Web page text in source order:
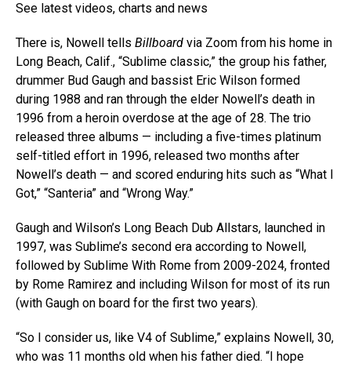
See latest videos, charts and news
There is, Nowell tells Billboard via Zoom from his home in
Long Beach, Calif., “Sublime classic,” the group his father,
drummer Bud Gaugh and bassist Eric Wilson formed
during 1988 and ran through the elder Nowell’s death in
1996 from a heroin overdose at the age of 28. The trio
released three albums — including a five-times platinum
self-titled effort in 1996, released two months after
Nowell’s death — and scored enduring hits such as “What I
Got,” “Santeria” and “Wrong Way.”
Gaugh and Wilson’s Long Beach Dub Allstars, launched in
1997, was Sublime’s second era according to Nowell,
followed by Sublime With Rome from 2009-2024, fronted
by Rome Ramirez and including Wilson for most of its run
(with Gaugh on board for the first two years).
“So I consider us, like V4 of Sublime,” explains Nowell, 30,
who was 11 months old when his father died. “I hope